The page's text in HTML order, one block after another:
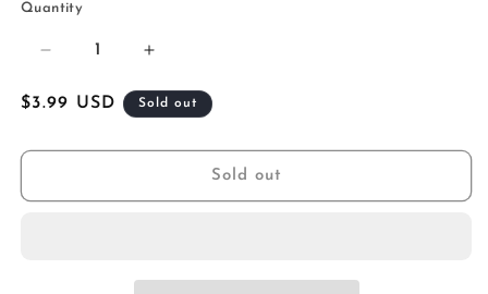
Quantity
Decrease
for
Adventure
Of
Increase
for
Adventure
Of
Regular
$3.99 USD Sold out
Sold out